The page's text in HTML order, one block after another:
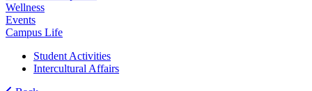
Wellness
Events
Campus Life
Student Activities
Intercultural Affairs